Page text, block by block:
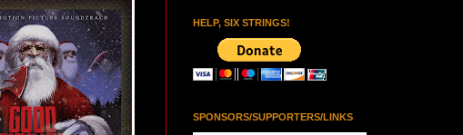
HELP, SIX STRINGS!
SPONSORS/SUPPORTERS/LINKS